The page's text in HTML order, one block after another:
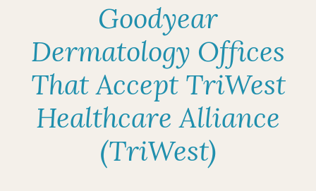
Goodyear
Dermatology Offices
That Accept TriWest
Healthcare Alliance
(TriWest)